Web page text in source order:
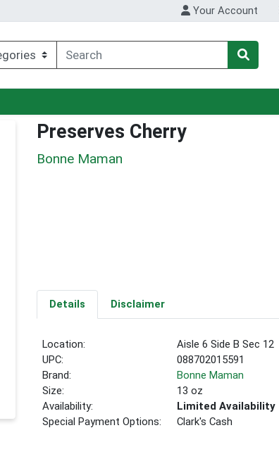
Your Account
Preserves Cherry
Bonne Maman
Details Disclaimer
Location:
Aisle 6 Side B Sec 12
UPC:
088702015591
Brand:
Bonne Maman
Size:
13 oz
Availability:
Limited Availability
Special Payment Options:
Clark's Cash